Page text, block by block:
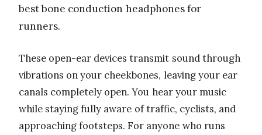
best bone conduction headphones for
runners.
These open-ear devices transmit sound through
vibrations on your cheekbones, leaving your ear
canals completely open. You hear your music
while staying fully aware of traffic, cyclists, and
approaching footsteps. For anyone who runs